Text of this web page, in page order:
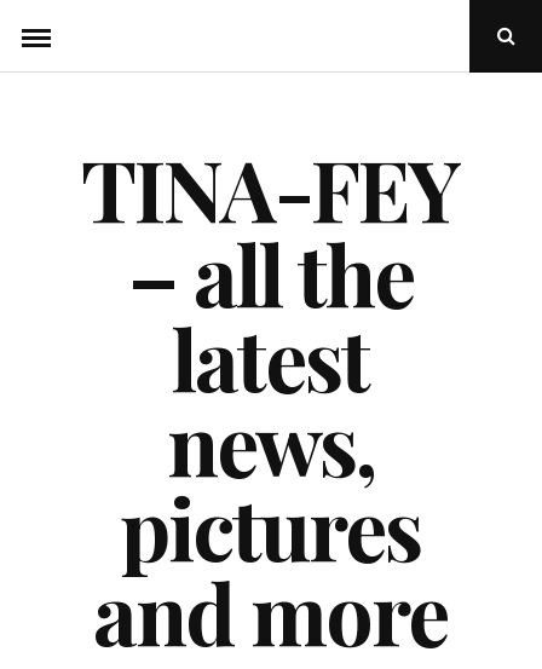
content
Open
TINA-FEY
– all the
latest
news,
pictures
and more